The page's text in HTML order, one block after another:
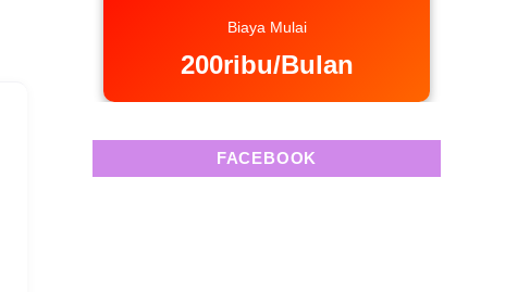
Biaya Mulai
200ribu/Bulan
FACEBOOK